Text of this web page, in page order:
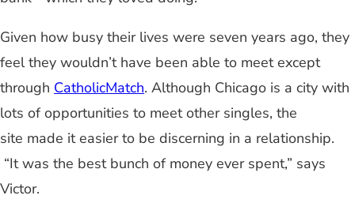
Given how busy their lives were seven years ago, they
feel they wouldn’t have been able to meet except
through CatholicMatch. Although Chicago is a city with
lots of opportunities to meet other singles, the
site made it easier to be discerning in a relationship.
“It was the best bunch of money ever spent,” says
Victor.